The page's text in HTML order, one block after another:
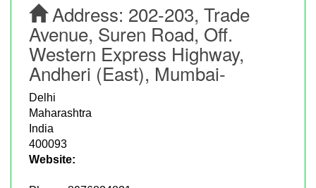
Address: 202-203, Trade
Avenue, Suren Road, Off.
Western Express Highway,
Andheri (East), Mumbai-
Delhi
Maharashtra
India
400093
Website: